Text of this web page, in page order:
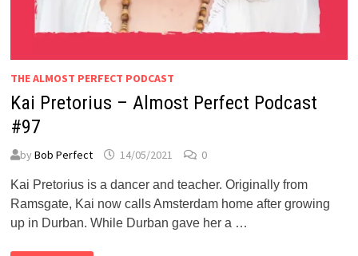
THE ALMOST PERFECT PODCAST
Kai Pretorius – Almost Perfect Podcast
#97
byBob Perfect 14/05/2021 0
Kai Pretorius is a dancer and teacher. Originally from
Ramsgate, Kai now calls Amsterdam home after growing
up in Durban. While Durban gave her a …